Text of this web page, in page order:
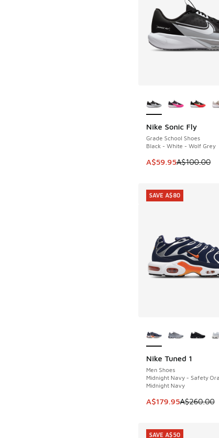
Nike Sonic Fly
Grade School Shoes
Black - White - Wolf Grey
This item is on sale.
A$59.95A$100.00
SAVE A$40
Nike Tuned 1
Men Shoes
Midnight Navy - Safety
Midnight Navy
This item is on sale.
A$179.95A$260.00
SAVE A$80
SAVE A$80
SAVE A$50